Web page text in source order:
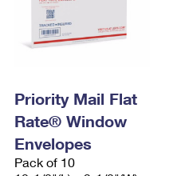
Priority Mail Flat
Rate® Window
Envelopes
Pack of 10